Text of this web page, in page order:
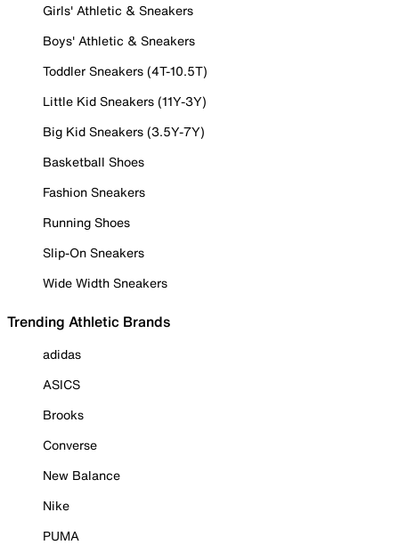
Girls' Athletic & Sneakers
Boys' Athletic & Sneakers
Toddler Sneakers (4T-10.5T)
Little Kid Sneakers (11Y-3Y)
Big Kid Sneakers (3.5Y-7Y)
Basketball Shoes
Fashion Sneakers
Running Shoes
Slip-On Sneakers
Wide Width Sneakers
Trending Athletic Brands
adidas
ASICS
Brooks
Converse
New Balance
Nike
PUMA